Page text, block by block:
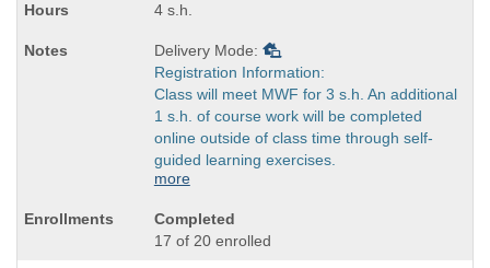
4 s.h.
Delivery Mode:
Registration Information:
Class will meet MWF for 3 s.h. An additional
1 s.h. of course work will be completed
online outside of class time through self-
guided learning exercises.
more
Completed
17 of 20 enrolled